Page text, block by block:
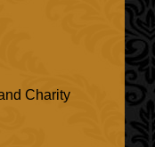
Charity